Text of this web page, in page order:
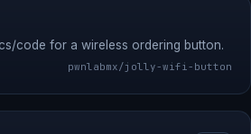
code for a wireless ordering button.
pwnlabmx/jolly-wifi-button